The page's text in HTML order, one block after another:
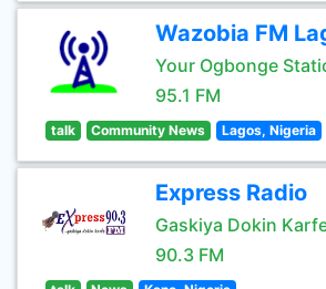
Wazobia FM
Your Ogbonge
95.1 FM
talk Community News Lagos, Nigeria
Express Radio
Gaskiya Dokin
90.3 FM